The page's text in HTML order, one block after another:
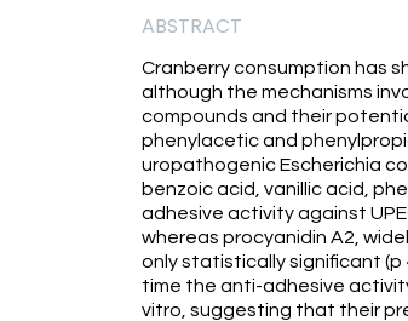
ABSTRACT
Cranberry consumption has
although the mechanisms
compounds and their
phenylacetic and
uropathogenic Escherichia
benzoic acid, vanillic acid,
adhesive activity against
whereas procyanidin A2,
only statistically significant (p
time the anti-adhesive
vitro, suggesting that their